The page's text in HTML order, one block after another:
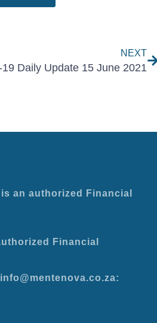
NEXT
Daily Update 15 June 2021
an authorized Financial
Financial